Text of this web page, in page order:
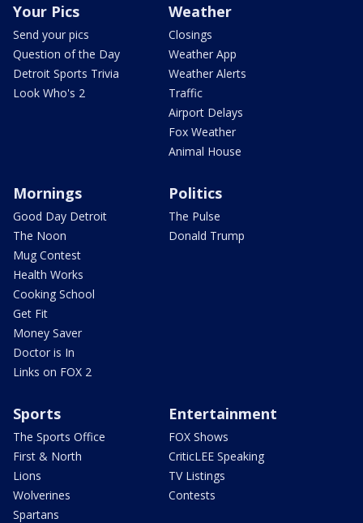
Your Pics
Send your pics
Question of the Day
Detroit Sports Trivia
Look Who's 2
Weather
Closings
Weather App
Weather Alerts
Traffic
Airport Delays
Fox Weather
Animal House
Mornings
Good Day Detroit
The Noon
Mug Contest
Health Works
Cooking School
Get Fit
Money Saver
Doctor is In
Links on FOX 2
Politics
The Pulse
Donald Trump
Sports
The Sports Office
First & North
Lions
Wolverines
Spartans
Entertainment
FOX Shows
CriticLEE Speaking
TV Listings
Contests